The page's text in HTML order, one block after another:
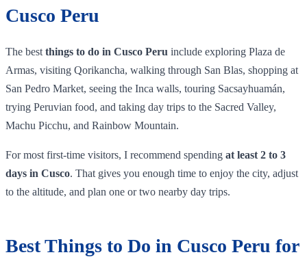
Cusco Peru
The best things to do in Cusco Peru include exploring Plaza de
Armas, visiting Qorikancha, walking through San Blas, shopping at
San Pedro Market, seeing the Inca walls, touring Sacsayhuamán,
trying Peruvian food, and taking day trips to the Sacred Valley,
Machu Picchu, and Rainbow Mountain.
For most first-time visitors, I recommend spending at least 2 to 3
days in Cusco. That gives you enough time to enjoy the city, adjust
to the altitude, and plan one or two nearby day trips.
Best Things to Do in Cusco Peru for